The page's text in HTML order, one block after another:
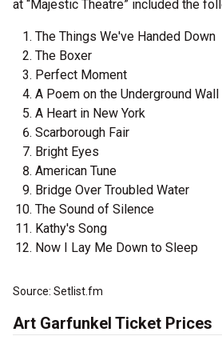
at “Majestic Theatre” included the
The Things We've Handed Down
The Boxer
Perfect Moment
A Poem on the Underground Wall
A Heart in New York
Scarborough Fair
Bright Eyes
American Tune
Bridge Over Troubled Water
The Sound of Silence
Kathy's Song
Now I Lay Me Down to Sleep
Source: Setlist.fm
Art Garfunkel Ticket Prices